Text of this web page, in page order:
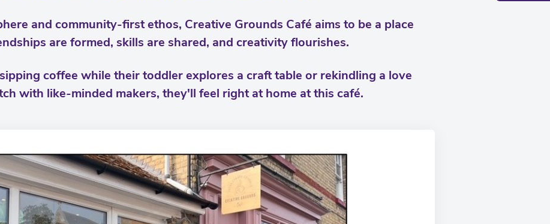
and community-first ethos, Creative Grounds Café aims to be a place
are formed, skills are shared, and creativity flourishes.
coffee while their toddler explores a craft table or rekindling a love
with like-minded makers, they'll feel right at home at this café.